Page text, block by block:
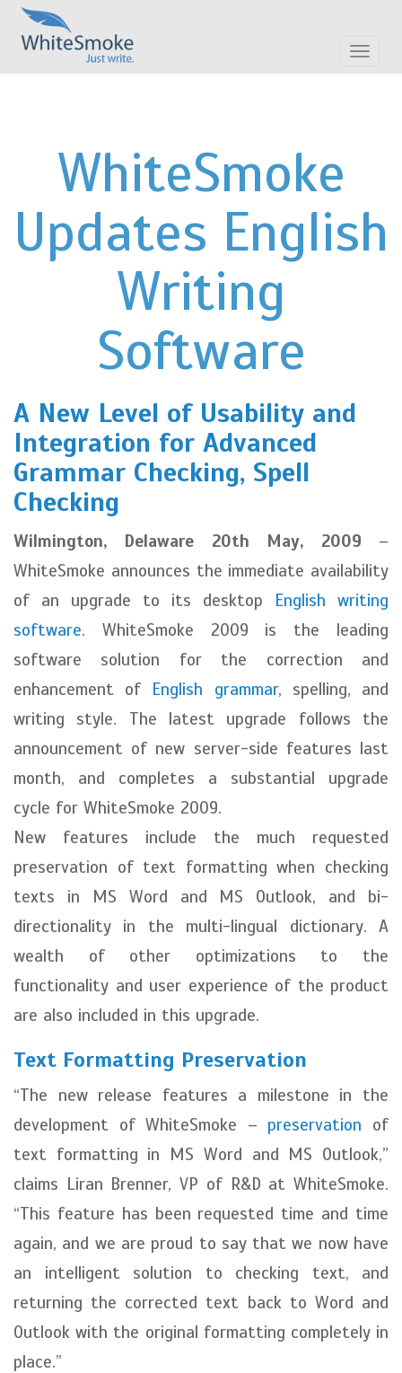
Toggle
WhiteSmoke
Updates English
Writing
Software
A New Level of Usability and
Integration for Advanced
Grammar Checking, Spell
Checking
Wilmington, Delaware 20th May, 2009 –
WhiteSmoke announces the immediate availability
of an upgrade to its desktop English writing
software. WhiteSmoke 2009 is the leading
software solution for the correction and
enhancement of English grammar, spelling, and
writing style. The latest upgrade follows the
announcement of new server-side features last
month, and completes a substantial upgrade
cycle for WhiteSmoke 2009.
New features include the much requested
preservation of text formatting when checking
texts in MS Word and MS Outlook, and bi-
directionality in the multi-lingual dictionary. A
wealth of other optimizations to the
functionality and user experience of the product
are also included in this upgrade.
Text Formatting Preservation
“The new release features a milestone in the
development of WhiteSmoke – preservation of
text formatting in MS Word and MS Outlook,”
claims Liran Brenner, VP of R&D at WhiteSmoke.
“This feature has been requested time and time
again, and we are proud to say that we now have
an intelligent solution to checking text, and
returning the corrected text back to Word and
Outlook with the original formatting completely in
place.”